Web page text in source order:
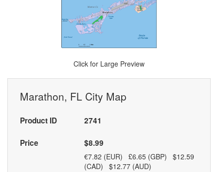
Click for Large Preview
Marathon, FL City Map
Product ID 2741
Price $8.99
€7.82 (EUR) £6.65 (GBP) $12.59
(CAD) $12.77 (AUD)